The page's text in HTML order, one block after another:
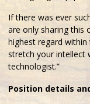
If there was ever
are only sharing this
highest regard
stretch your intellect
technologist.”
Position details